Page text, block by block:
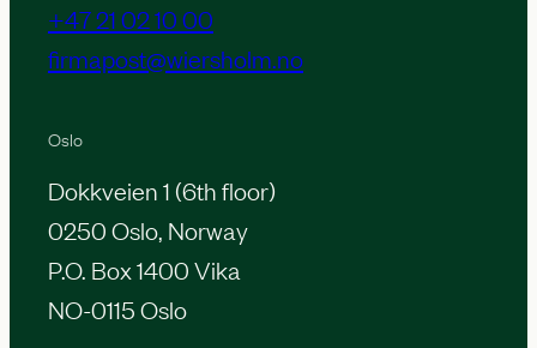
c
a
e
a
s
r
i
t
i
o
n
+47 21 02 10 00
firmapost@wiersholm.no
Oslo
Dokkveien 1 (6th floor)
0250 Oslo, Norway
P.O. Box 1400 Vika
NO-0115 Oslo